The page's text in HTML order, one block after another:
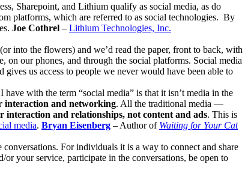
Sharepoint, and Lithium qualify as social media, as do
platforms, which are referred to as social technologies. By
Joe Cothrel – Lithium Technologies, Inc.
into the flowers) and we’d read the paper, front to back, with
our phones, and through the social platforms. Social media
us access to people we never would have been able to
with the term “social media” is that it isn’t media in the
interaction and networking. All the traditional media —
interaction and relationships, not content and ads. This is
media. Bryan Eisenberg – Author of Waiting for Your Cat
For individuals it is a way to connect and share
your service, participate in the conversations, be open to